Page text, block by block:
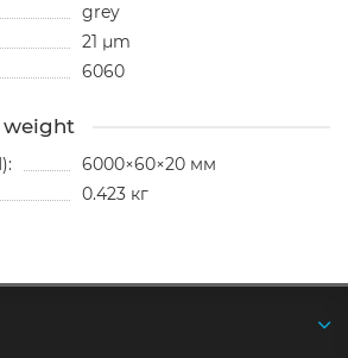
grey
21 µm
6060
weight
6000×60×20 мм
0.423 кг